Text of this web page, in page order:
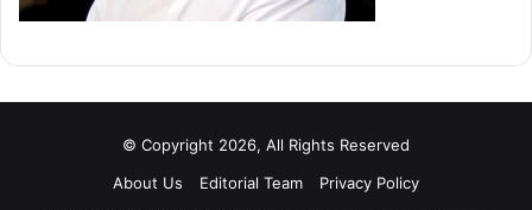
© Copyright 2026, All Rights Reserved
About Us
Editorial Team
Privacy Policy